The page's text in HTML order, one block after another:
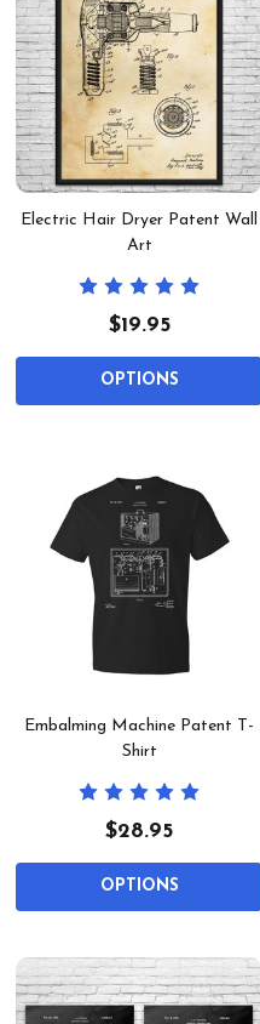
Electric Hair Dryer Patent Wall
Art
$19.95
OPTIONS
Embalming Machine Patent T-
Shirt
$28.95
OPTIONS